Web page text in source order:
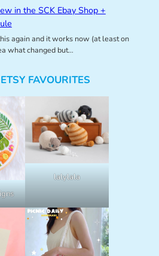
in the SCK Ebay Shop +
again and it works now (at least on
what changed but…
FAVOURITES
lalylala